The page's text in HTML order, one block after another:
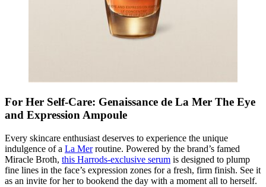
For Her Self-Care: Genaissance de La Mer The Eye
and Expression Ampoule
Every skincare enthusiast deserves to experience the unique
indulgence of a La Merroutine. Powered by the brand’s famed
Miracle Broth, this Harrods-exclusive serum is designed to plump
fine lines in the face’s expression zones for a fresh, firm finish. See it
as an invite for her to bookend the day with a moment all to herself.